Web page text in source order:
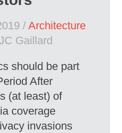
/ Architecture
Gaillard
should be part
After
(at least) of
coverage
invasions